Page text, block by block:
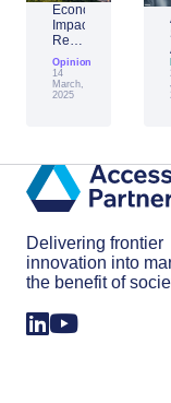
Economic
Impact
Report:
Building
Taiwan’s
Economic
Resilience
Opinion
14
March,
2025
Delivering frontier
innovation into
the benefit of